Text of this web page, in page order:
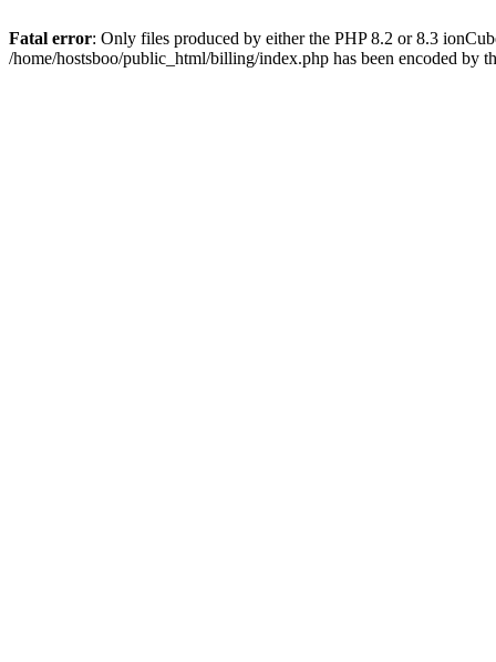
Fatal error: Only files produced by either the PHP 8.2 or 8.3
/home/hostsboo/public_html/billing/index.php has been encoded by